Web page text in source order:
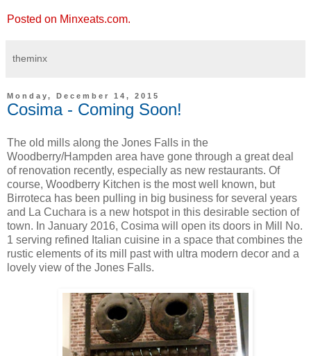
Posted on Minxeats.com.
theminx
Monday, December 14, 2015
Cosima - Coming Soon!
The old mills along the Jones Falls in the
Woodberry/Hampden area have gone through a great deal
of renovation recently, especially as new restaurants. Of
course, Woodberry Kitchen is the most well known, but
Birroteca has been pulling in big business for several years
and La Cuchara is a new hotspot in this desirable section of
town. In January 2016, Cosima will open its doors in Mill No.
1 serving refined Italian cuisine in a space that combines the
rustic elements of its mill past with ultra modern decor and a
lovely view of the Jones Falls.